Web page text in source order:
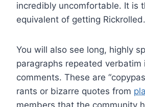
incredibly uncomfortable. It is
equivalent of getting Rickrolled.
You will also see long, highly
paragraphs repeated verbatim
comments. These are
rants or bizarre quotes from